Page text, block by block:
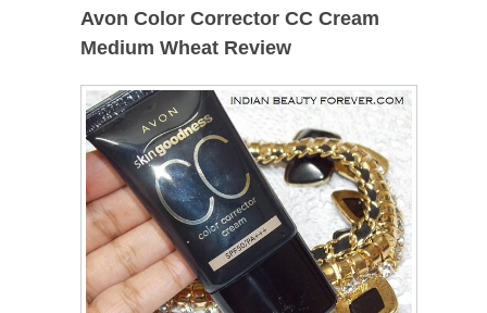
Avon Color Corrector CC Cream
Medium Wheat Review